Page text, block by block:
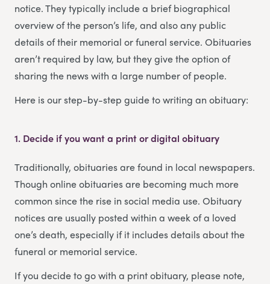
notice. They typically include a brief biographical
overview of the person’s life, and also any public
details of their memorial or funeral service. Obituaries
aren’t required by law, but they give the option of
sharing the news with a large number of people.
Here is our step-by-step guide to writing an obituary:
1. Decide if you want a print or digital obituary
Traditionally, obituaries are found in local newspapers.
Though online obituaries are becoming much more
common since the rise in social media use. Obituary
notices are usually posted within a week of a loved
one’s death, especially if it includes details about the
funeral or memorial service.
If you decide to go with a print obituary, please note,